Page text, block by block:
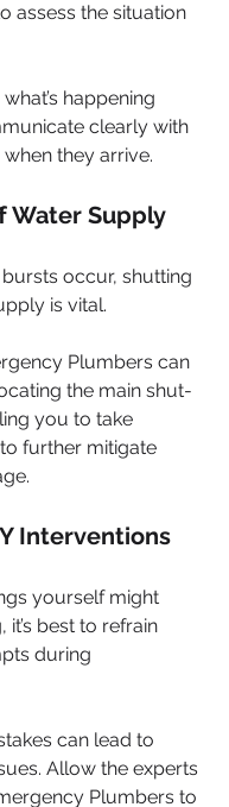
assess the situation
happening
clearly with
they arrive.
Water Supply
occur, shutting
is vital.
Plumbers can
the main shut-
you to take
further mitigate
Interventions
yourself might
best to refrain
during
can lead to
Allow the experts
Plumbers to